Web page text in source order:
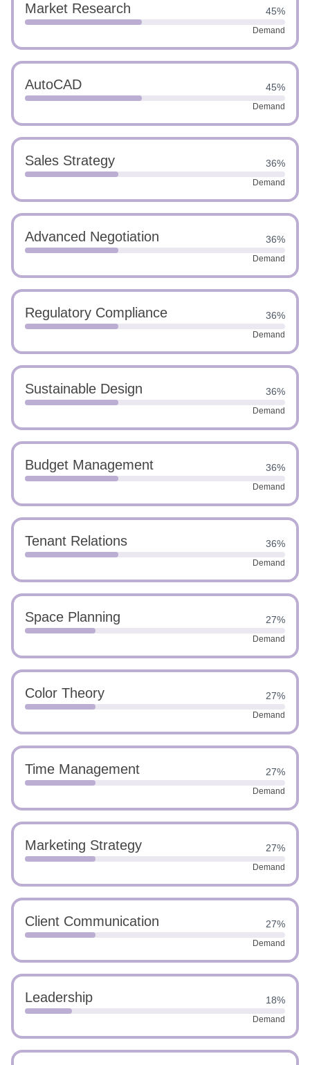
Market Research 45%
Demand
AutoCAD 45%
Demand
Sales Strategy 36%
Demand
Advanced Negotiation 36%
Demand
Regulatory Compliance 36%
Demand
Sustainable Design 36%
Demand
Budget Management 36%
Demand
Tenant Relations 36%
Demand
Space Planning 27%
Demand
Color Theory 27%
Demand
Time Management 27%
Demand
Marketing Strategy 27%
Demand
Client Communication 27%
Demand
Leadership 18%
Demand